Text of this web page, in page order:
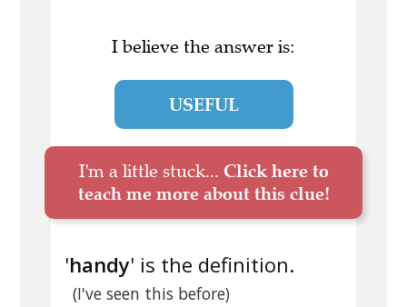
I believe the answer is:
USEFUL
I'm a little stuck... Click here to
teach me more about this clue!
'handy' is the definition.
(I've seen this before)